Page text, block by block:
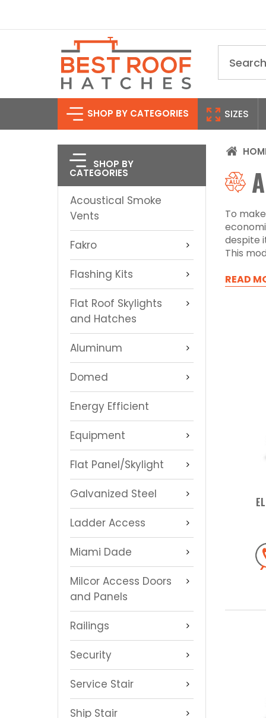
SHOP BY CATEGORIES SIZES
SHOP BY
CATEGORIES
Acoustical Smoke
Vents
Fakro
Flashing Kits
Flat Roof Skylights
and Hatches
Aluminum
Domed
Energy Efficient
Equipment
Flat Panel/Skylight
Galvanized Steel
Ladder Access
Miami Dade
Milcor Access Doors
and Panels
Railings
Security
Service Stair
Ship Stair
To
despite
This
READ